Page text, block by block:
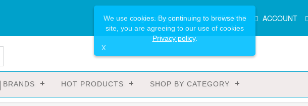
Login or register
MenuSPECIALS ACCOUNT
BRANDS HOT PRODUCTS SHOP BY CATEGORY
We use cookies. By continuing to browse the
site, you are agreeing to our use of cookies
Privacy policy.
X